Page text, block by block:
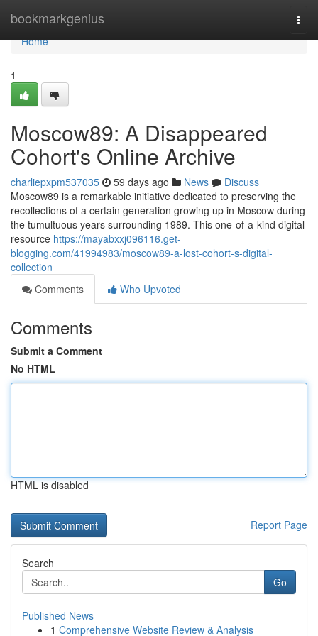
bookmarkgenius
Home
Home
1
Moscow89: A Disappeared
Cohort's Online Archive
charliepxpm537035 59 days ago News
Discuss
Moscow89 is a remarkable initiative dedicated to preserving the
recollections of a certain generation growing up in Moscow during
the tumultuous years surrounding 1989. This one-of-a-kind digital
resource https://mayabxxj096116.get-
blogging.com/41994983/moscow89-a-lost-cohort-s-digital-
collection
Comments
Who Upvoted
Comments
Submit a Comment
No HTML
HTML is disabled
Report Page
Search
Go
Published News
1 Comprehensive Website Review & Analysis